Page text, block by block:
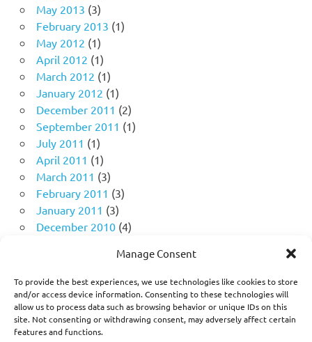
Manage Consent
To provide the best experiences, we use technologies like cookies to store
and/or access device information. Consenting to these technologies will
allow us to process data such as browsing behavior or unique IDs on this
site. Not consenting or withdrawing consent, may adversely affect certain
features and functions.
May 2013 (3)
February 2013 (1)
May 2012 (1)
April 2012 (1)
March 2012 (1)
January 2012 (1)
December 2011 (2)
September 2011 (1)
July 2011 (1)
April 2011 (1)
March 2011 (3)
February 2011 (3)
January 2011 (3)
December 2010(4)
(18)
September 2010
August 2010(5)
July 2010(1)